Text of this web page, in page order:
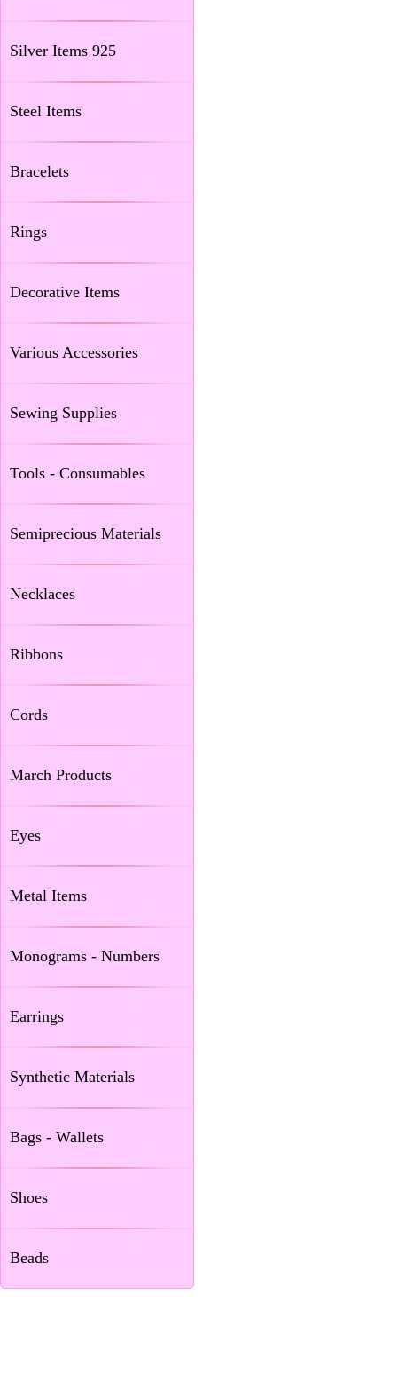
Silver Items 925
Steel Items
Bracelets
Rings
Decorative Items
Various Accessories
Sewing Supplies
Tools - Consumables
Semiprecious Materials
Necklaces
Ribbons
Cords
March Products
Eyes
Metal Items
Monograms - Numbers
Earrings
Synthetic Materials
Bags - Wallets
Shoes
Beads